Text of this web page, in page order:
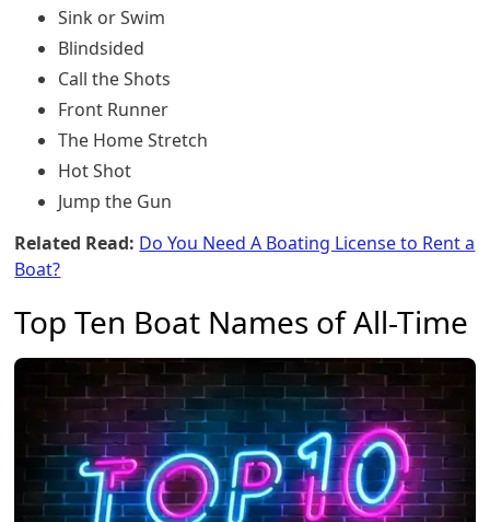
Sink or Swim
Blindsided
Call the Shots
Front Runner
The Home Stretch
Hot Shot
Jump the Gun
Related Read: Do You Need A Boating License to Rent a
Boat?
Top Ten Boat Names of All-Time